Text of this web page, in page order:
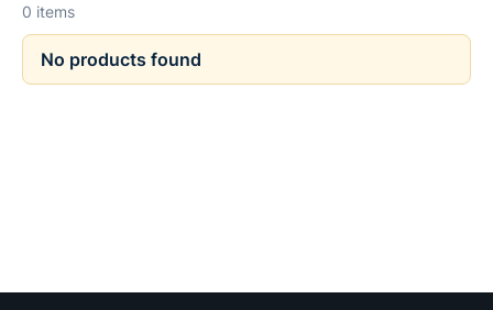
0 items
No products found